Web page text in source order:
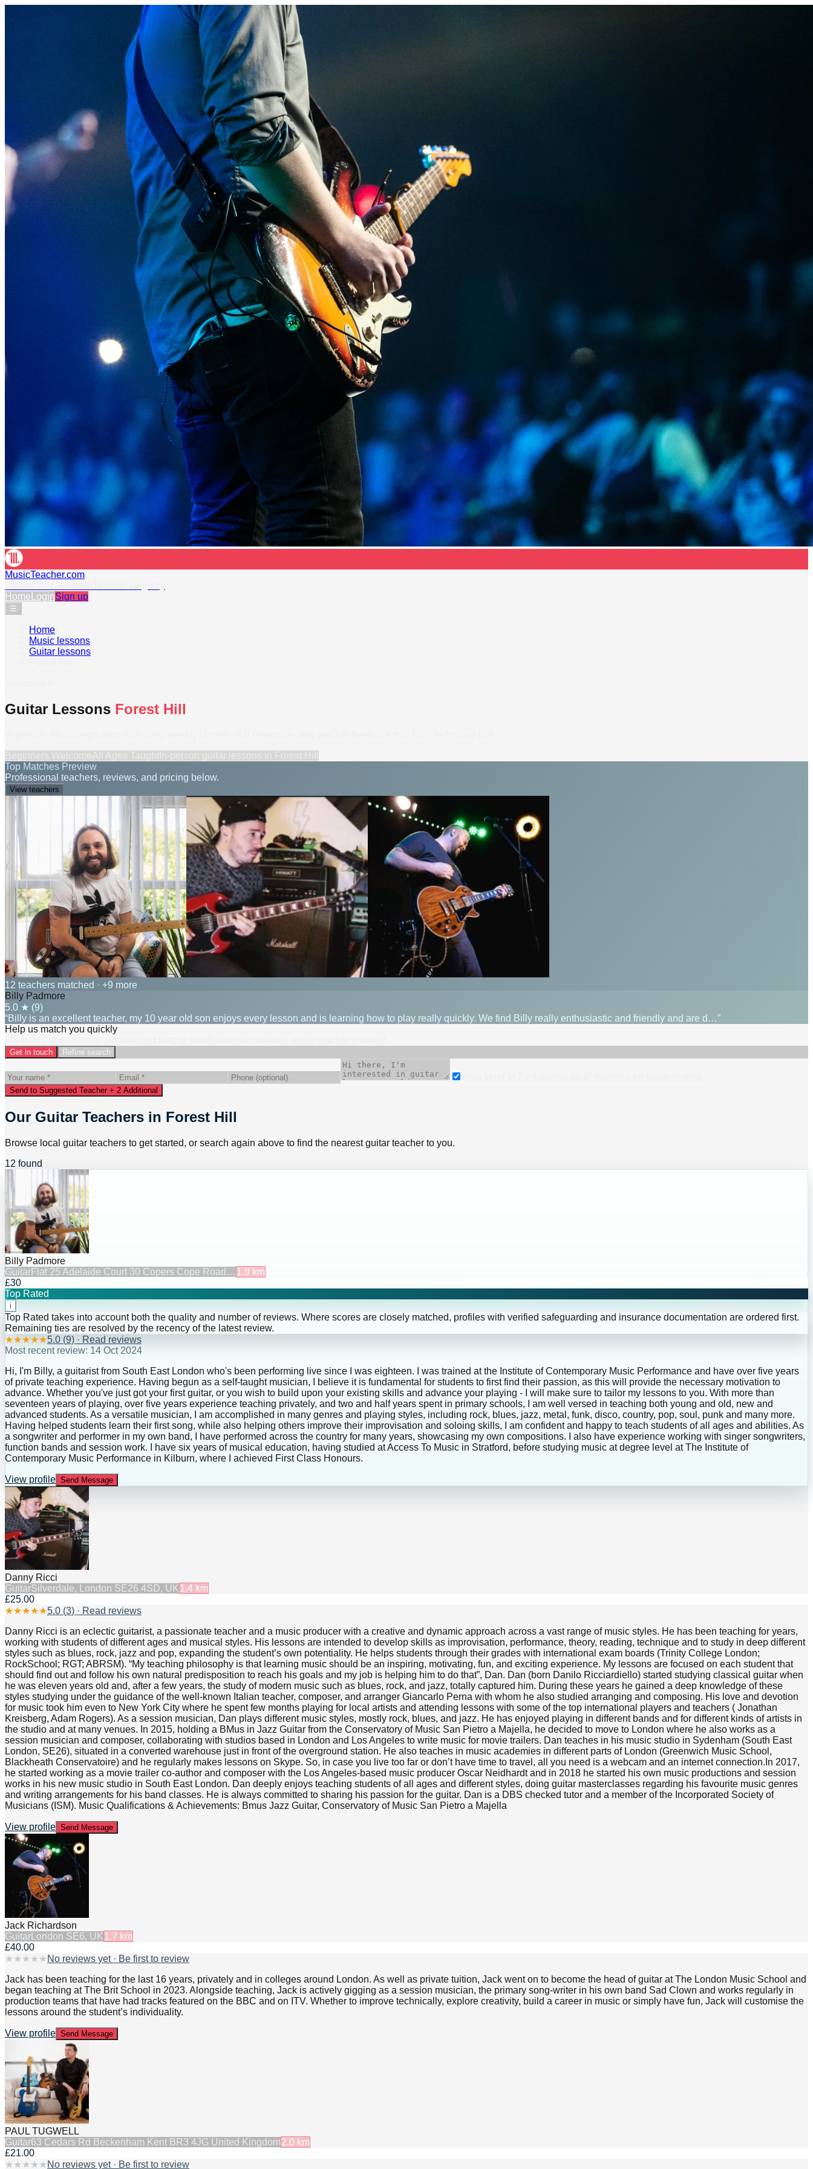
MusicTeacher.com
Home LoginSign up
☰
Home
Music lessons
Guitar lessons
Guitar Lessons Forest Hill
Top Matches Preview
Professional teachers, reviews, and pricing below.
View teachers
12 teachers matched · +9 more
Billy Padmore
5.0 ★ (9)
“Billy is an excellent teacher, my 10 year old son enjoys every lesson and is learning how to play really quickly. We find Billy really enthusiastic and friendly and are d…”
Help us match you quickly
Get in touch Refine search
Send to Suggested Teacher + 2 Additional
Our Guitar Teachers in Forest Hill
Browse local guitar teachers to get started, or search again above to find the nearest guitar teacher to you.
12 found
Billy Padmore
GuitarFlat 25 Adelaide Court 30 Copers Cope Road… 1.9 km
£30
Top Rated
i
Top Rated takes into account both the quality and number of reviews. Where scores are closely matched, profiles with verified safeguarding and insurance documentation are ordered first.
Remaining ties are resolved by the recency of the latest review.
★★★★★5.0 (9) · Read reviews
Most recent review: 14 Oct 2024
Hi, I'm Billy, a guitarist from South East London who's been performing live since I was eighteen. I was trained at the Institute of Contemporary Music Performance and have over five years
of private teaching experience. Having begun as a self-taught musician, I believe it is fundamental for students to first find their passion, as this will provide the necessary motivation to
advance. Whether you've just got your first guitar, or you wish to build upon your existing skills and advance your playing - I will make sure to tailor my lessons to you. With more than
seventeen years of playing, over five years experience teaching privately, and two and half years spent in primary schools, I am well versed in teaching both young and old, new and
advanced students. As a versatile musician, I am accomplished in many genres and playing styles, including rock, blues, jazz, metal, funk, disco, country, pop, soul, punk and many more.
Having helped students learn their first song, while also helping others improve their improvisation and soloing skills, I am confident and happy to teach students of all ages and abilities. As
a songwriter and performer in my own band, I have performed across the country for many years, showcasing my own compositions. I also have experience working with singer songwriters,
function bands and session work. I have six years of musical education, having studied at Access To Music in Stratford, before studying music at degree level at The Institute of
Contemporary Music Performance in Kilburn, where I achieved First Class Honours.
View profile Send Message
Danny Ricci
GuitarSilverdale, London SE26 4SD, UK 1.4 km
£25.00
★★★★★5.0 (3) · Read reviews
Danny Ricci is an eclectic guitarist, a passionate teacher and a music producer with a creative and dynamic approach across a vast range of music styles. He has been teaching for years,
working with students of different ages and musical styles. His lessons are intended to develop skills as improvisation, performance, theory, reading, technique and to study in deep different
styles such as blues, rock, jazz and pop, expanding the student’s own potentiality. He helps students through their grades with international exam boards (Trinity College London;
RockSchool; RGT; ABRSM). “My teaching philosophy is that learning music should be an inspiring, motivating, fun, and exciting experience. My lessons are focused on each student that
should find out and follow his own natural predisposition to reach his goals and my job is helping him to do that”, Dan. Dan (born Danilo Ricciardiello) started studying classical guitar when
he was eleven years old and, after a few years, the study of modern music such as blues, rock, and jazz, totally captured him. During these years he gained a deep knowledge of these
styles studying under the guidance of the well-known Italian teacher, composer, and arranger Giancarlo Perna with whom he also studied arranging and composing. His love and devotion
for music took him even to New York City where he spent few months playing for local artists and attending lessons with some of the top international players and teachers ( Jonathan
Kreisberg, Adam Rogers). As a session musician, Dan plays different music styles, mostly rock, blues, and jazz. He has enjoyed playing in different bands and for different kinds of artists in
the studio and at many venues. In 2015, holding a BMus in Jazz Guitar from the Conservatory of Music San Pietro a Majella, he decided to move to London where he also works as a
session musician and composer, collaborating with studios based in London and Los Angeles to write music for movie trailers. Dan teaches in his music studio in Sydenham (South East
London, SE26), situated in a converted warehouse just in front of the overground station. He also teaches in music academies in different parts of London (Greenwich Music School,
Blackheath Conservatoire) and he regularly makes lessons on Skype. So, in case you live too far or don’t have time to travel, all you need is a webcam and an internet connection.​In 2017,
he started working as a movie trailer co-author and composer with the Los Angeles-based music producer Oscar Neidhardt and in 2018 he started his own music productions and session
works in his new music studio in South East London. Dan deeply enjoys teaching students of all ages and different styles, doing guitar masterclasses regarding his favourite music genres
and writing arrangements for his band classes. He is always committed to sharing his passion for the guitar. Dan is a DBS checked tutor and a member of the Incorporated Society of
Musicians (ISM). Music Qualifications & Achievements: Bmus Jazz Guitar, Conservatory of Music San Pietro a Majella
View profile Send Message
Jack Richardson
Guitar London SE6, UK 1.7 km
£40.00
★ ★ ★ ★ ★ No reviews yet · Be first to review
Jack has been teaching for the last 16 years, privately and in colleges around London. As well as private tuition, Jack went on to become the head of guitar at The London Music School and
began teaching at The Brit School in 2023. Alongside teaching, Jack is actively gigging as a session musician, the primary song-writer in his own band Sad Clown and works regularly in
production teams that have had tracks featured on the BBC and on ITV. Whether to improve technically, explore creativity, build a career in music or simply have fun, Jack will customise the
lessons around the student’s individuality.
View profile Send Message
PAUL TUGWELL
Guitar63 Cedars Rd Beckenham Kent BR3 4JG United Kingdom2.0 km
£21.00
★ ★ ★ ★ ★ No reviews yet · Be first to review